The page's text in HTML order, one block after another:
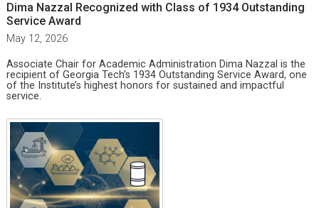
Dima Nazzal Recognized with Class of 1934 Outstanding
Service Award
May 12, 2026
Associate Chair for Academic Administration Dima Nazzal is the
recipient of Georgia Tech’s 1934 Outstanding Service Award, one
of the Institute’s highest honors for sustained and impactful
service.